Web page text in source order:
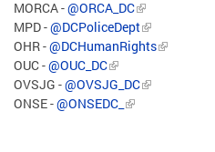
MORCA -@ORCA_DC
MPD -@DCPoliceDept
OHR -@DCHumanRights
OUC -@OUC_DC
OVSJG -@OVSJG_DC
ONSE -@ONSEDC_